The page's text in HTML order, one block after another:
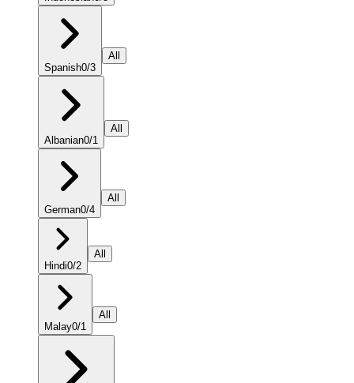
Spanish0/3
All
Albanian0/1
All
German0/4
All
Hindi0/2
All
Malay0/1
All